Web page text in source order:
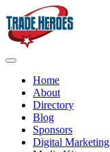
Home
About
Directory
Blog
Sponsors
Digital Marketing